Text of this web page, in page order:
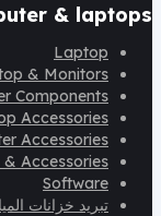
& laptops
Laptop
& Monitors
Components
Accessories
Accessories
& Accessories
Software
تبريد خزانات المياه الكويت